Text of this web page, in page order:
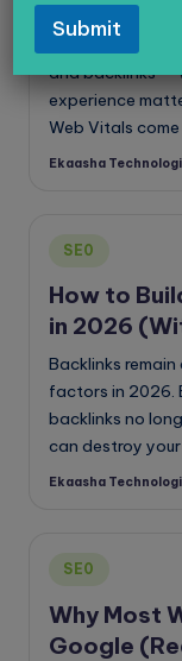
Web Vitals
and backlinks —
experience
Web Vitals
Posted
Ekaasha
Posted
SE0
How to
in 2026
Backlinks
factors in 2026.
backlinks no
can destroy your
Posted
Ekaasha
Posted
SE0
Why Most
Google
Submit